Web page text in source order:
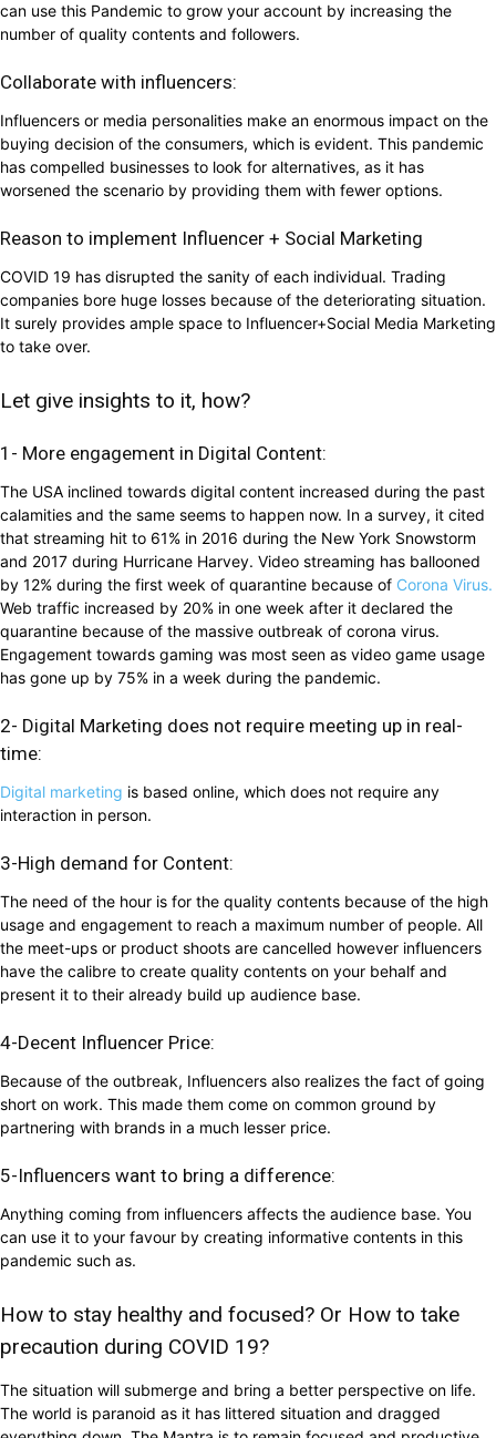
can use this Pandemic to grow your account by increasing the
number of quality contents and followers.
Collaborate with influencers:
Influencers or media personalities make an enormous impact on the
buying decision of the consumers, which is evident. This pandemic
has compelled businesses to look for alternatives, as it has
worsened the scenario by providing them with fewer options.
Reason to implement Influencer + Social Marketing
COVID 19 has disrupted the sanity of each individual. Trading
companies bore huge losses because of the deteriorating situation.
It surely provides ample space to Influencer+Social Media Marketing
to take over.
Let give insights to it, how?
1- More engagement in Digital Content:
The USA inclined towards digital content increased during the past
calamities and the same seems to happen now. In a survey, it cited
that streaming hit to 61% in 2016 during the New York Snowstorm
and 2017 during Hurricane Harvey. Video streaming has ballooned
by 12% during the first week of quarantine because of Corona Virus.
Web traffic increased by 20% in one week after it declared the
quarantine because of the massive outbreak of corona virus.
Engagement towards gaming was most seen as video game usage
has gone up by 75% in a week during the pandemic.
2- Digital Marketing does not require meeting up in real-
time:
Digital marketing is based online, which does not require any
interaction in person.
3-High demand for Content:
The need of the hour is for the quality contents because of the high
usage and engagement to reach a maximum number of people. All
the meet-ups or product shoots are cancelled however influencers
have the calibre to create quality contents on your behalf and
present it to their already build up audience base.
4-Decent Influencer Price:
Because of the outbreak, Influencers also realizes the fact of going
short on work. This made them come on common ground by
partnering with brands in a much lesser price.
5-Influencers want to bring a difference:
Anything coming from influencers affects the audience base. You
can use it to your favour by creating informative contents in this
pandemic such as.
How to stay healthy and focused? Or How to take
precaution during COVID 19?
The situation will submerge and bring a better perspective on life.
The world is paranoid as it has littered situation and dragged